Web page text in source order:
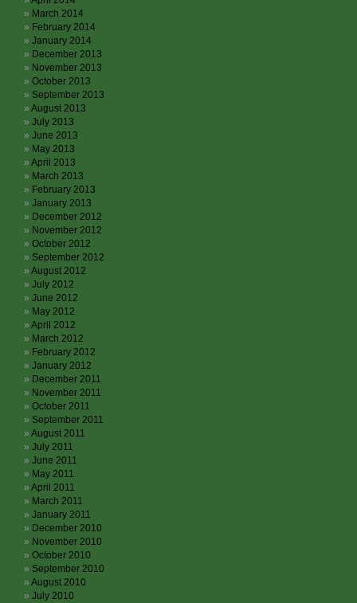
March 2014
February 2014
January 2014
December 2013
November 2013
October 2013
September 2013
August 2013
July 2013
June 2013
May 2013
April 2013
March 2013
February 2013
January 2013
December 2012
November 2012
October 2012
September 2012
August 2012
July 2012
June 2012
May 2012
April 2012
March 2012
February 2012
January 2012
December 2011
November 2011
October 2011
September 2011
August 2011
July 2011
June 2011
May 2011
April 2011
March 2011
January 2011
December 2010
November 2010
October 2010
September 2010
August 2010
July 2010